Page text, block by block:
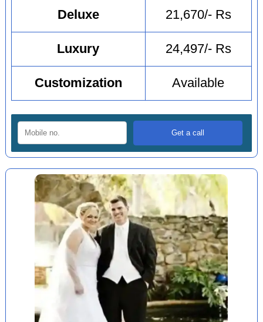
Deluxe 21,670/- Rs
Luxury 24,497/- Rs
Customization Available